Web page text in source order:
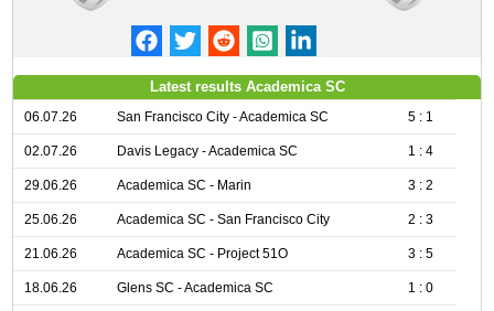
Latest results Academica SC
06.07.26 San Francisco City - Academica SC 5 : 1
02.07.26 Davis Legacy - Academica SC 1 : 4
29.06.26 Academica SC - Marin 3 : 2
25.06.26 Academica SC - San Francisco City 2 : 3
21.06.26 Academica SC - Project 51O 3 : 5
18.06.26 Glens SC - Academica SC 1 : 0